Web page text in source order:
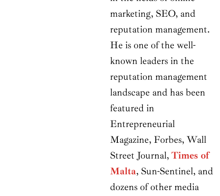
marketing, SEO, and
reputation management.
He is one of the well-
known leaders in the
reputation management
landscape and has been
featured in
Entrepreneurial
Magazine, Forbes, Wall
Street Journal, Times of
Malta, Sun-Sentinel, and
dozens of other media